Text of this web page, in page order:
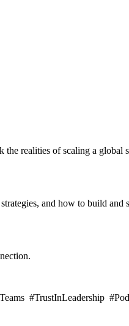
realities of scaling a
and how to build and
#TrustInLeadership